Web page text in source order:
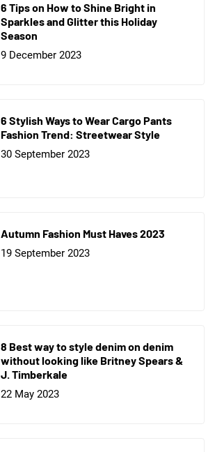
6 Tips on How to Shine Bright in
Sparkles and Glitter this Holiday
Season
9 December 2023
6 Stylish Ways to Wear Cargo Pants
Fashion Trend: Streetwear Style
30 September 2023
Autumn Fashion Must Haves 2023
19 September 2023
8 Best way to style denim on denim
without looking like Britney Spears &
J. Timberkale
22 May 2023